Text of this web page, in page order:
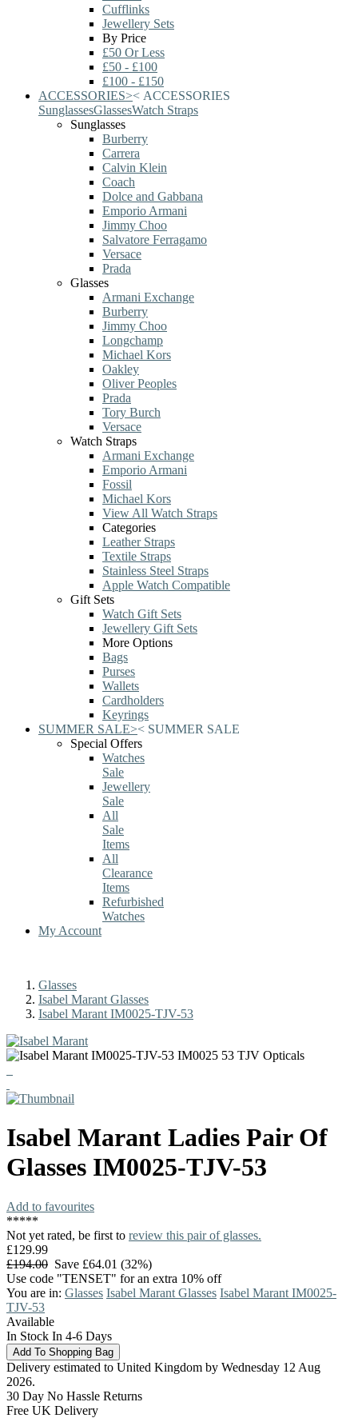
Cufflinks
Jewellery Sets
By Price
£50 Or Less
£50 - £100
£100 - £150
ACCESSORIES>< ACCESSORIES
SunglassesGlassesWatch Straps
Sunglasses
Burberry
Carrera
Calvin Klein
Coach
Dolce and Gabbana
Emporio Armani
Jimmy Choo
Salvatore Ferragamo
Versace
Prada
Glasses
Armani Exchange
Burberry
Jimmy Choo
Longchamp
Michael Kors
Oakley
Oliver Peoples
Prada
Tory Burch
Versace
Watch Straps
Armani Exchange
Emporio Armani
Fossil
Michael Kors
View All Watch Straps
Categories
Leather Straps
Textile Straps
Stainless Steel Straps
Apple Watch Compatible
Gift Sets
Watch Gift Sets
Jewellery Gift Sets
More Options
Bags
Purses
Wallets
Cardholders
Keyrings
SUMMER SALE>< SUMMER SALE
Special Offers
Watches
Sale
Jewellery
Sale
All
Sale
Items
All
Clearance
Items
Refurbished
Watches
My Account
Glasses
Isabel Marant Glasses
Isabel Marant IM0025-TJV-53
Isabel Marant Ladies Pair Of
Glasses IM0025-TJV-53
Add to favourites
*****
Not yet rated, be first to review this pair of glasses.
£129.99
£194.00 Save £64.01 (32%)
Use code "TENSET" for an extra 10% off
You are in: Glasses Isabel Marant Glasses Isabel Marant IM0025-
TJV-53
Available
In Stock In 4-6 Days
Delivery estimated to United Kingdom by Wednesday 12 Aug
2026.
30 Day No Hassle Returns
Free UK Delivery